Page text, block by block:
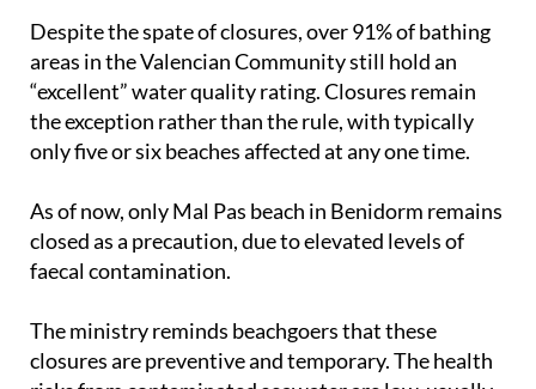
Despite the spate of closures, over 91% of bathing
areas in the Valencian Community still hold an
“excellent” water quality rating. Closures remain
the exception rather than the rule, with typically
As of now, only Mal Pas beach in Benidorm remains
closed as a precaution, due to elevated levels of
The ministry reminds beachgoers that these